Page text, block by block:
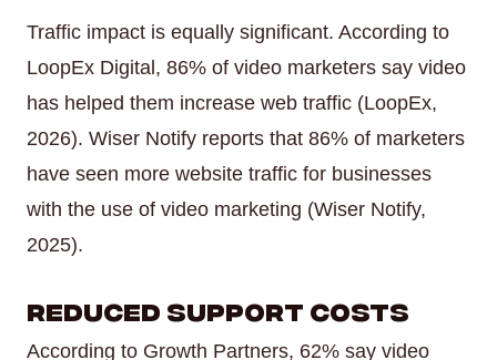
Traffic impact is equally significant. According to
LoopEx Digital, 86% of video marketers say video
has helped them increase web traffic (LoopEx,
2026). Wiser Notify reports that 86% of marketers
have seen more website traffic for businesses
with the use of video marketing (Wiser Notify,
2025).
Reduced Support Costs
According to Growth Partners, 62% say video